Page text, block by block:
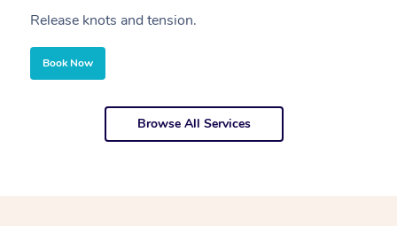
Release knots and tension.
Book Now
Browse All Services